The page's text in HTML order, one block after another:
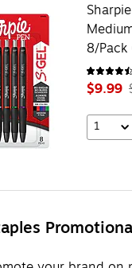
8/
$9.99
1